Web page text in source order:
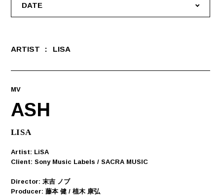
DATE
ARTIST LISA
MV
ASH
LISA
Artist: LiSA
Client: Sony Music Labels / SACRA MUSIC
Director: 末吉 ノブ
Producer: 藤本 健 / 植木 康弘